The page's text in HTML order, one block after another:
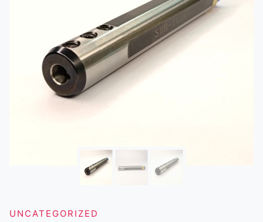
UNCATEGORIZED